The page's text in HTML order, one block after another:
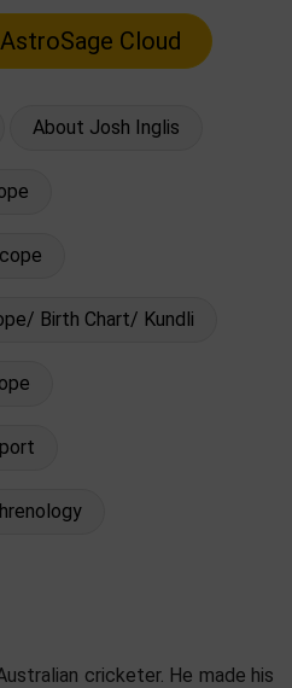
About Josh Inglis
Birth Chart/ Kundli
cricketer. He made his